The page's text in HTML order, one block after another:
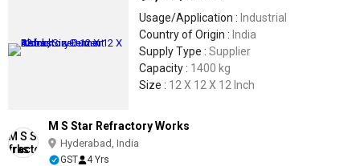
Usage/Application : Industrial
Country of Origin : India
Supply Type : Supplier
Capacity : 1400 kg
Size : 12 X 12 X 12 Inch
M S Star Refractory Works
Hyderabad, India
GST 4 Yrs